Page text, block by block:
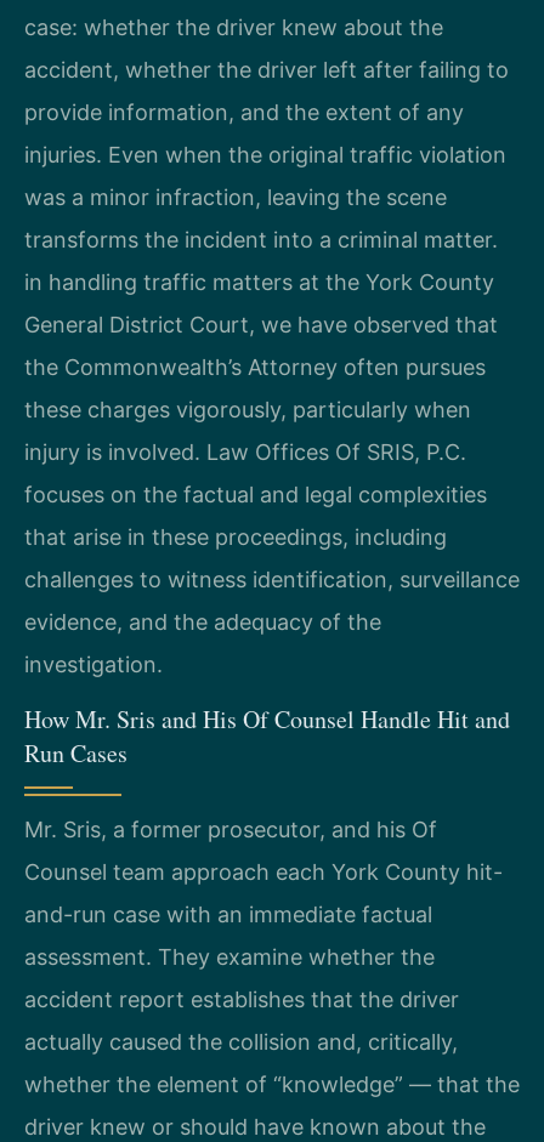
case: whether the driver knew about the
accident, whether the driver left after failing to
provide information, and the extent of any
injuries. Even when the original traffic violation
was a minor infraction, leaving the scene
transforms the incident into a criminal matter.
in handling traffic matters at the York County
General District Court, we have observed that
the Commonwealth’s Attorney often pursues
these charges vigorously, particularly when
injury is involved. Law Offices Of SRIS, P.C.
focuses on the factual and legal complexities
that arise in these proceedings, including
challenges to witness identification, surveillance
evidence, and the adequacy of the
investigation.
How Mr. Sris and His Of Counsel Handle Hit and
Run Cases
Mr. Sris, a former prosecutor, and his Of
Counsel team approach each York County hit-
and-run case with an immediate factual
assessment. They examine whether the
accident report establishes that the driver
actually caused the collision and, critically,
whether the element of “knowledge” — that the
driver knew or should have known about the